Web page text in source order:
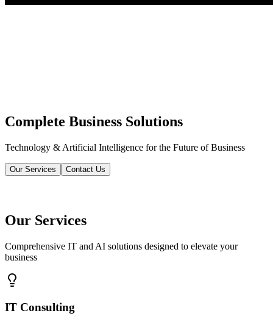
Complete Business Solutions
Technology & Artificial Intelligence for the Future of Business
Our Services Contact Us
Our Services
Comprehensive IT and AI solutions designed to elevate your
business
IT Consulting